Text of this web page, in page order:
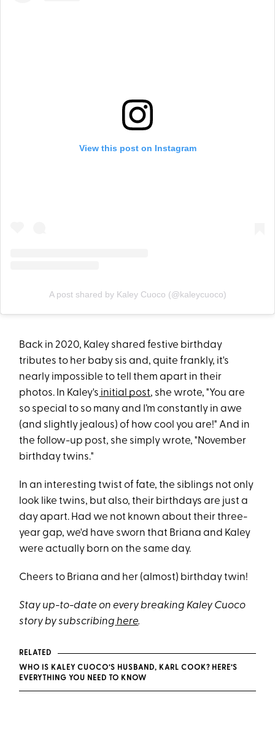
View this post on Instagram
A post shared by Kaley Cuoco (@kaleycuoco)
Back in 2020, Kaley shared festive birthday
tributes to her baby sis and, quite frankly, it's
nearly impossible to tell them apart in their
photos. In Kaley's initial post, she wrote, "You are
so special to so many and I’m constantly in awe
(and slightly jealous) of how cool you are!" And in
the follow-up post, she simply wrote, "November
birthday twins."
In an interesting twist of fate, the siblings not only
look like twins, but also, their birthdays are just a
day apart. Had we not known about their three-
year gap, we'd have sworn that Briana and Kaley
were actually born on the same day.
Cheers to Briana and her (almost) birthday twin!
Stay up-to-date on every breaking Kaley Cuoco
story by subscribing here.
RELATED
WHO IS KALEY CUOCO’S HUSBAND, KARL COOK? HERE’S
EVERYTHING YOU NEED TO KNOW